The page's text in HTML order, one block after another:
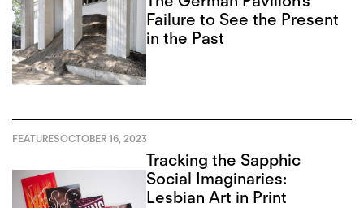
Failure to See the Present
in the Past
FEATURESOCTOBER 16, 2023
Tracking the Sapphic
Social Imaginaries:
Lesbian Art in Print